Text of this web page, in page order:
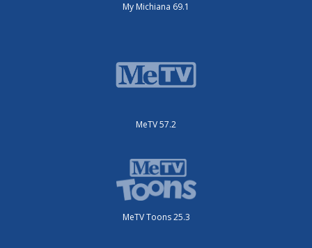
My Michiana 69.1
MeTV 57.2
MeTV Toons 25.3